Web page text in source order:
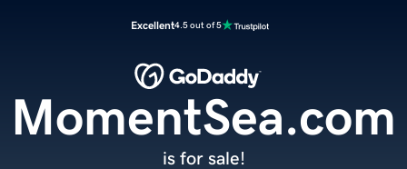
Excellent4.5 out of 5
MomentSea.com
is for sale!